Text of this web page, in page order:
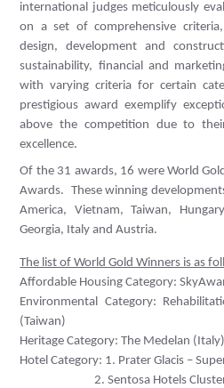
international judges meticulously
on a set of comprehensive
design, development and
sustainability, financial and
with varying criteria for certain
prestigious award exemplify
above the competition due to
excellence.
Of the 31 awards, 16 were World
Awards. These winning
America, Vietnam, Taiwan,
Georgia, Italy and Austria.
The list of World Gold Winners is as
Affordable Housing Category:
Environmental Category:
(Taiwan)
Heritage Category: The Medelan (Italy)
Hotel Category: 1. Prater Glacis –
2. Sentosa Hotels Cluster